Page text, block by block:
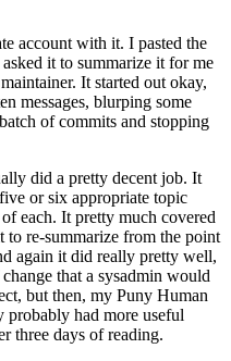
account with it. I pasted the
it to summarize it for me
It started out okay,
messages, blurping some
of commits and stopping
did a pretty decent job. It
or six appropriate topic
each. It pretty much covered
to re-summarize from the point
again it did really pretty well,
that a sysadmin would
but then, my Puny Human
had more useful
three days of reading.